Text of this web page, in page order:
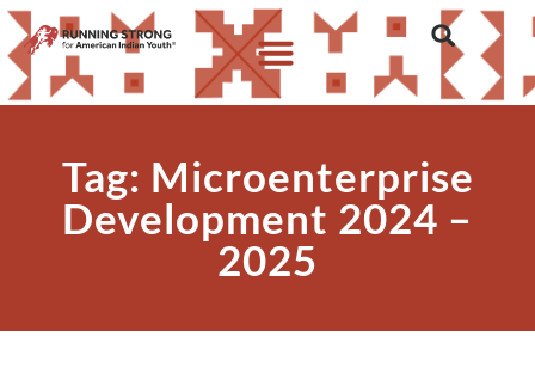
Tag: Microenterprise
Development 2024 –
2025